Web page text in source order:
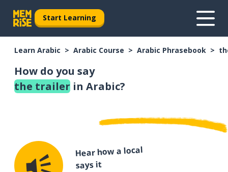
Start Learning
Learn Arabic Arabic Course Arabic Phrasebook
How do you say
the trailer in Arabic?
Hear how a local
says it